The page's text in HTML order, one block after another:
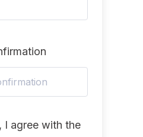
I agree with the